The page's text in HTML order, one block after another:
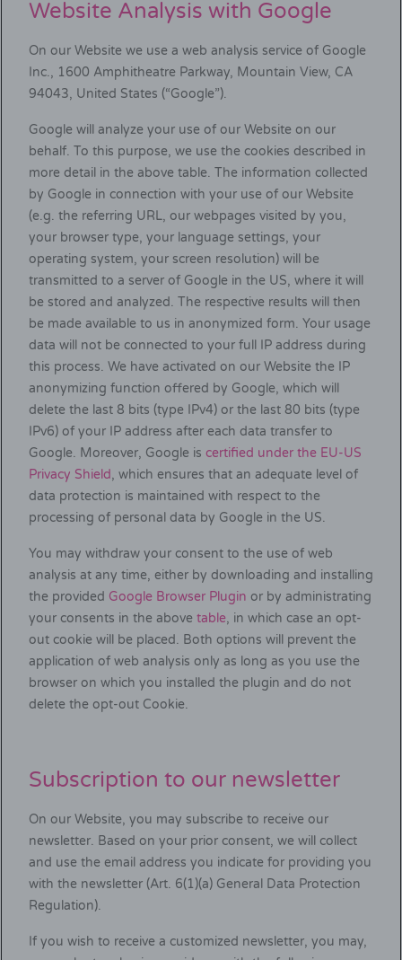
Website Analysis with Google
On our Website we use a web analysis service of Google
Inc., 1600 Amphitheatre Parkway, Mountain View, CA
94043, United States (“Google”).
Google will analyze your use of our Website on our
behalf. To this purpose, we use the cookies described in
more detail in the above table. The information collected
by Google in connection with your use of our Website
(e.g. the referring URL, our webpages visited by you,
your browser type, your language settings, your
operating system, your screen resolution) will be
transmitted to a server of Google in the US, where it will
be stored and analyzed. The respective results will then
be made available to us in anonymized form. Your usage
data will not be connected to your full IP address during
this process. We have activated on our Website the IP
anonymizing function offered by Google, which will
delete the last 8 bits (type IPv4) or the last 80 bits (type
IPv6) of your IP address after each data transfer to
Google. Moreover, Google is certified under the EU-US
Privacy Shield, which ensures that an adequate level of
data protection is maintained with respect to the
processing of personal data by Google in the US.
You may withdraw your consent to the use of web
analysis at any time, either by downloading and installing
the provided Google Browser Plugin or by administrating
your consents in the above table, in which case an opt-
out cookie will be placed. Both options will prevent the
application of web analysis only as long as you use the
browser on which you installed the plugin and do not
delete the opt-out Cookie.
Subscription to our newsletter
On our Website, you may subscribe to receive our
newsletter. Based on your prior consent, we will collect
and use the email address you indicate for providing you
with the newsletter (Art. 6(1)(a) General Data Protection
Regulation).
If you wish to receive a customized newsletter, you may,